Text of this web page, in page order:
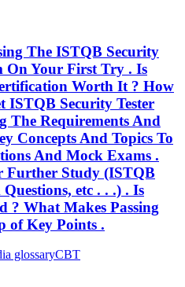
The ISTQB Security
On Your First Try . Is
Worth It ? How
ISTQB Security Tester
The Requirements And
Concepts And Topics To
And Mock Exams .
Further Study (ISTQB
etc . . .) . Is
What Makes Passing
of Key Points .
CBT